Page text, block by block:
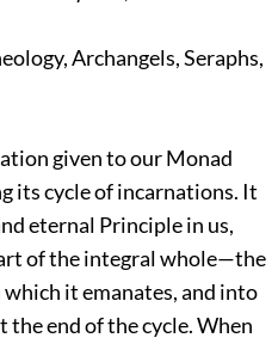
Archangels, Seraphs,
given to our Monad
its cycle of incarnations. It
eternal Principle in us,
of the integral whole—the
it emanates, and into
the end of the cycle. When